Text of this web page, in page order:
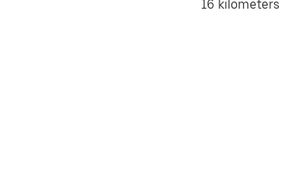
16 kilometers